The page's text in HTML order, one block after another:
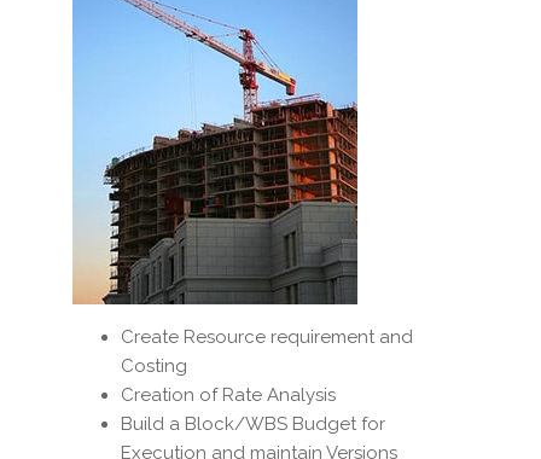
Create Resource requirement and
Costing
Creation of Rate Analysis
Build a Block/WBS Budget for
Execution and maintain Versions